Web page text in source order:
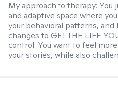
My approach to therapy: You
and adaptive space where
your behavioral patterns,
changes to GET THE LIFE
control. You want to feel
your stories, while also